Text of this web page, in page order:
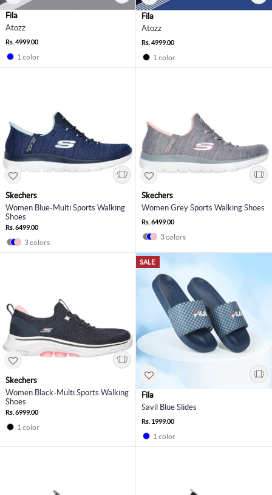
Fila
Atozz
Rs. 4999.00
1 color
Fila
Atozz
Rs. 4999.00
1 color
Skechers
Women Blue-Multi Sports Walking
Shoes
Rs. 6499.00
3 colors
Skechers
Women Grey Sports Walking Shoes
Rs. 6499.00
3 colors
Skechers
Women Black-Multi Sports Walking
Shoes
Rs. 6999.00
1 color
SALE
Fila
Savil Blue Slides
Rs. 1999.00
1 color